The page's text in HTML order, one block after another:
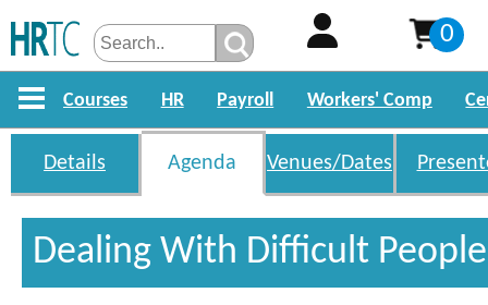
0
Courses HR Payroll Workers' Comp
Details Agenda Venues/Dates
Dealing With Difficult